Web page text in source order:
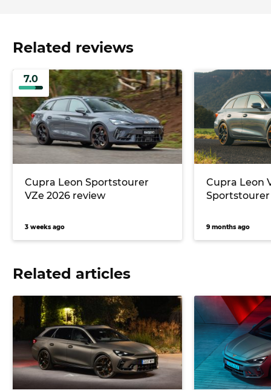
Related reviews
7.0
Cupra Leon Sportstourer
VZe 2026 review
3 weeks ago
Cupra Leon
Sportstourer
9 months ago
Related articles